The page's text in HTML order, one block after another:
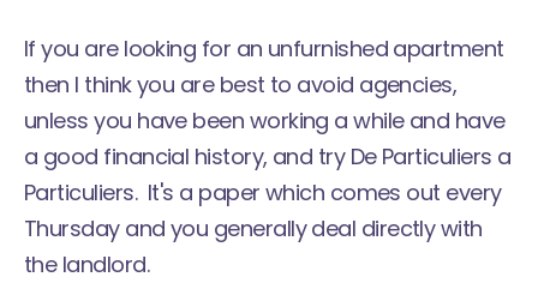
If you are looking for an unfurnished apartment
then I think you are best to avoid agencies,
unless you have been working a while and have
a good financial history, and try De Particuliers a
Particuliers. It's a paper which comes out every
Thursday and you generally deal directly with
the landlord.